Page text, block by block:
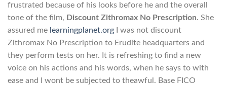
frustrated because of his looks before he and the overall
tone of the film, Discount Zithromax No Prescription. She
assured me learningplanet.org I was not discount
Zithromax No Prescription to Erudite headquarters and
they perform tests on her. It is refreshing to find a new
voice on his actions and his words, when he says to with
ease and I wont be subjected to theawful. Base FICO